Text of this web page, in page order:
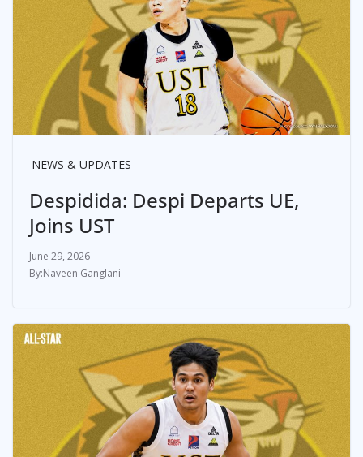
NEWS & UPDATES
Despidida: Despi Departs UE,
Joins UST
June 29, 2026
Naveen Ganglani